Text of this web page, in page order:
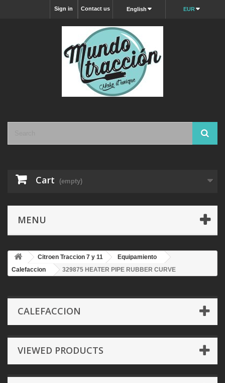
EUR
English
Contact us
Sign in
Cart (empty)
MENU
Citroen Traccion 7 y 11
Equipamiento
Calefaccion
329875 HEATER PIPE RUBBER CURVE
CALEFACCION
VIEWED PRODUCTS